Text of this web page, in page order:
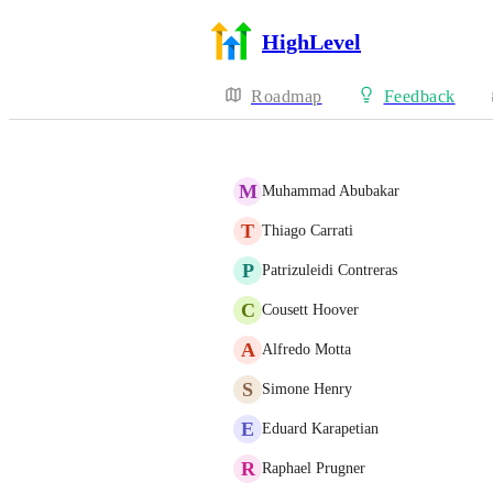
HighLevel
Roadmap Feedback
M Muhammad Abubakar
T Thiago Carrati
P Patrizuleidi Contreras
C Cousett Hoover
A Alfredo Motta
S Simone Henry
E Eduard Karapetian
R Raphael Prugner